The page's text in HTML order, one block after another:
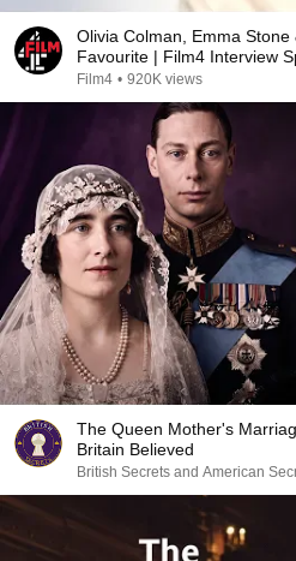
Olivia Colman, Emma
Favourite | Film4 Interview
Film4 • 920K views
The Queen Mother's
Britain Believed
British Secrets and American